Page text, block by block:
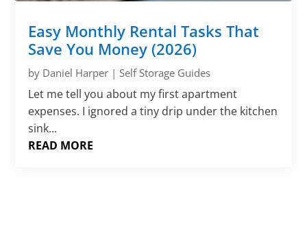
Easy Monthly Rental Tasks That
Save You Money (2026)
by Daniel Harper |Self Storage Guides
Let me tell you about my first apartment
expenses. I ignored a tiny drip under the kitchen
sink...
READ MORE